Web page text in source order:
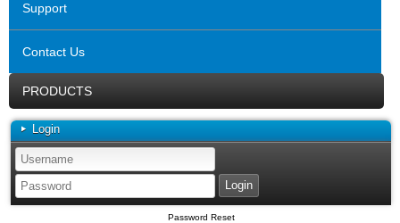
Support
Contact Us
PRODUCTS
Login
Password Reset